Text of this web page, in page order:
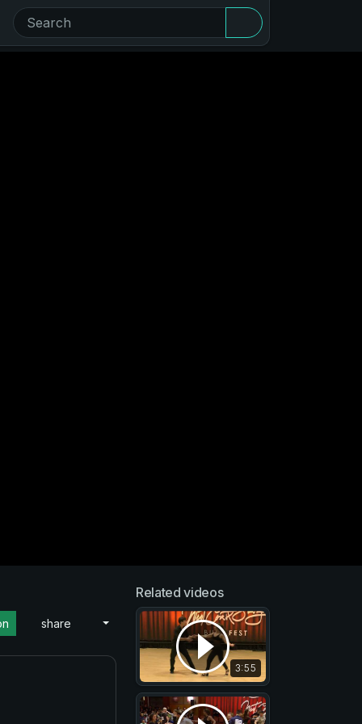
share
Related videos
3:55